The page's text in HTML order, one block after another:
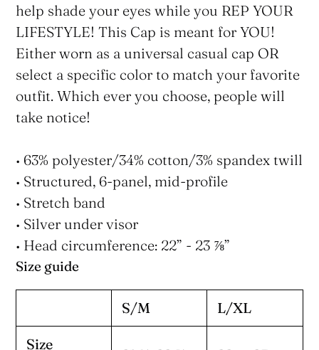
help shade your eyes while you REP YOUR
LIFESTYLE! This Cap is meant for YOU!
Either worn as a universal casual cap OR
select a specific color to match your favorite
outfit. Which ever you choose, people will
take notice!
• 63% polyester/34% cotton/3% spandex twill
• Structured, 6-panel, mid-profile
• Stretch band
• Silver under visor
• Head circumference: 22” - 23 ⅞”
Size guide
S/M L/XL
Size